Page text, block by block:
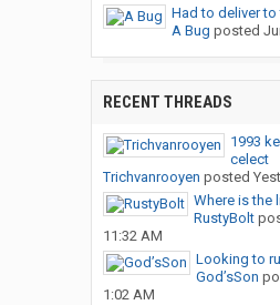
Had to deliver to
A Bug posted
RECENT THREADS
1993
celect
Trichvanrooyen posted
Where is the
RustyBolt
11:32 AM
Looking to
God’sSon
1:02 AM